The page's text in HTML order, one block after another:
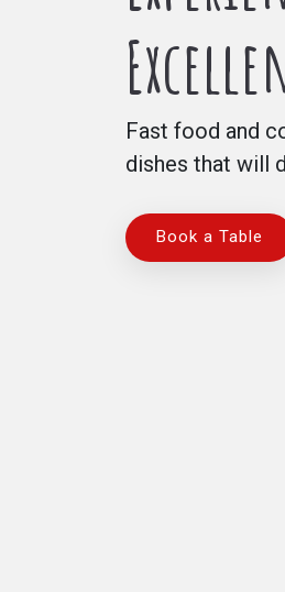
Fast food and
dishes that will
Book a Table